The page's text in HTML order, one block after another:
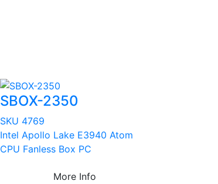
SBOX-2350
SKU 4769
Intel Apollo Lake E3940 Atom
CPU Fanless Box PC
More Info